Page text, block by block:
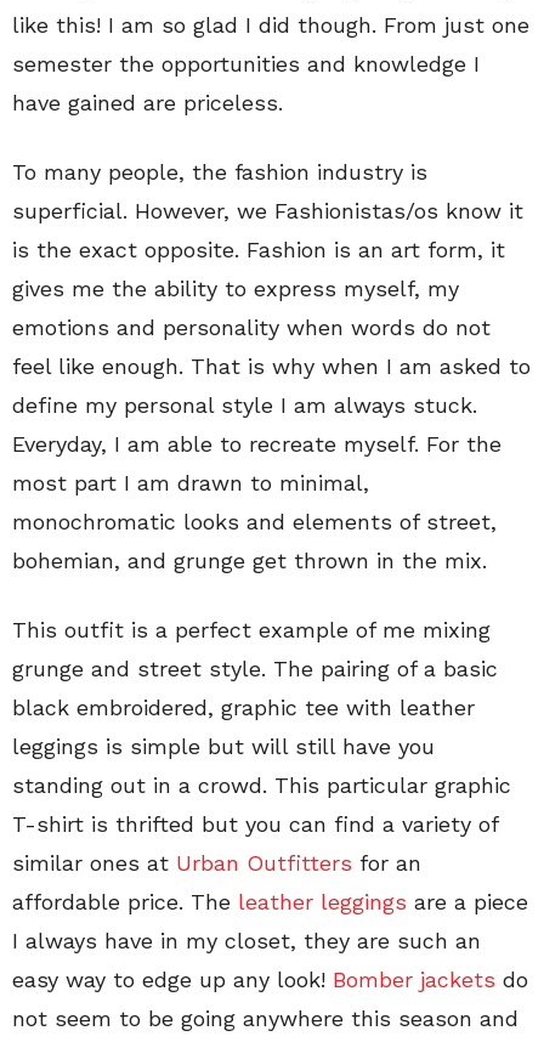
like this! I am so glad I did though. From just one
semester the opportunities and knowledge I
have gained are priceless.
To many people, the fashion industry is
superficial. However, we Fashionistas/os know it
is the exact opposite. Fashion is an art form, it
gives me the ability to express myself, my
emotions and personality when words do not
feel like enough. That is why when I am asked to
define my personal style I am always stuck.
Everyday, I am able to recreate myself. For the
most part I am drawn to minimal,
monochromatic looks and elements of street,
bohemian, and grunge get thrown in the mix.
This outfit is a perfect example of me mixing
grunge and street style. The pairing of a basic
black embroidered, graphic tee with leather
leggings is simple but will still have you
standing out in a crowd. This particular graphic
T-shirt is thrifted but you can find a variety of
similar ones at Urban Outfitters for an
affordable price. The leather leggings are a piece
I always have in my closet, they are such an
easy way to edge up any look! Bomber jackets do
not seem to be going anywhere this season and